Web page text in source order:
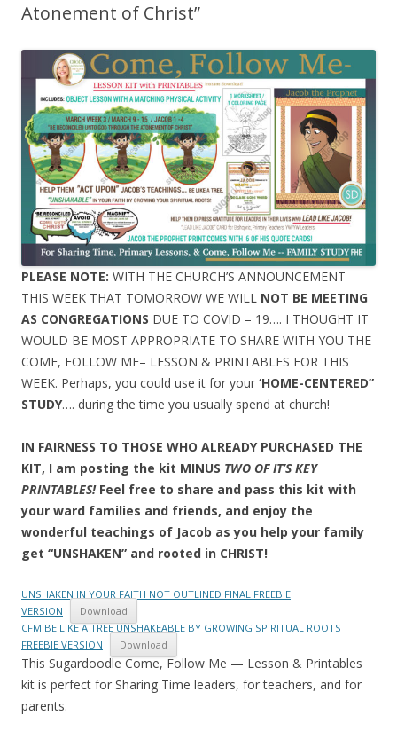
Atonement of Christ”
PLEASE NOTE: WITH THE CHURCH’S ANNOUNCEMENT
THIS WEEK THAT TOMORROW WE WILL NOT BE MEETING
AS CONGREGATIONS DUE TO COVID – 19…. I THOUGHT IT
WOULD BE MOST APPROPRIATE TO SHARE WITH YOU THE
COME, FOLLOW ME– LESSON & PRINTABLES FOR THIS
WEEK. Perhaps, you could use it for your ‘HOME-CENTERED”
STUDY…. during the time you usually spend at church!
IN FAIRNESS TO THOSE WHO ALREADY PURCHASED THE
KIT, I am posting the kit MINUS TWO OF IT’S KEY
PRINTABLES!Feel free to share and pass this kit with
your ward families and friends, and enjoy the
wonderful teachings of Jacob as you help your family
get “UNSHAKEN” and rooted in CHRIST!
UNSHAKEN IN YOUR FAITH NOT OUTLINED FINAL FREEBIE
VERSION
Download
CFM BE LIKE A TREE UNSHAKEABLE BY GROWING SPIRITUAL ROOTS
FREEBIE VERSION
Download
This Sugardoodle Come, Follow Me — Lesson & Printables
kit is perfect for Sharing Time leaders, for teachers, and for
parents.